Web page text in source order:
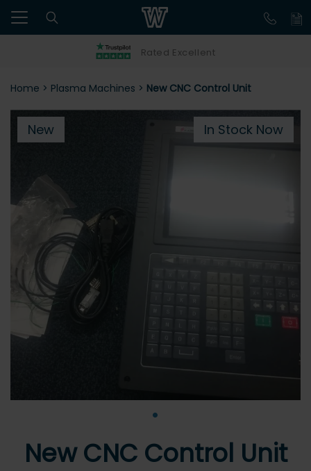
Rated Excellent
Home > Plasma Machines > New CNC Control Unit
New In Stock Now
•
New CNC Control Unit